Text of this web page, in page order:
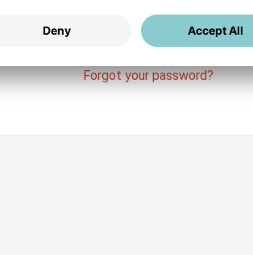
Stay
Forgot your password?